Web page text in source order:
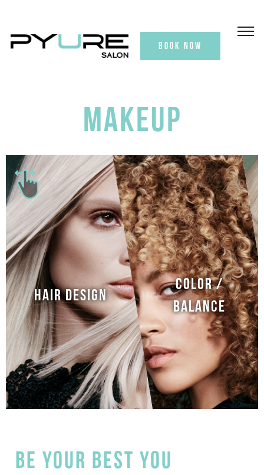
BOOK NOW
MAKEUP
HAIR DESIGN
COLOR /
BALANCE
BE YOUR BEST YOU